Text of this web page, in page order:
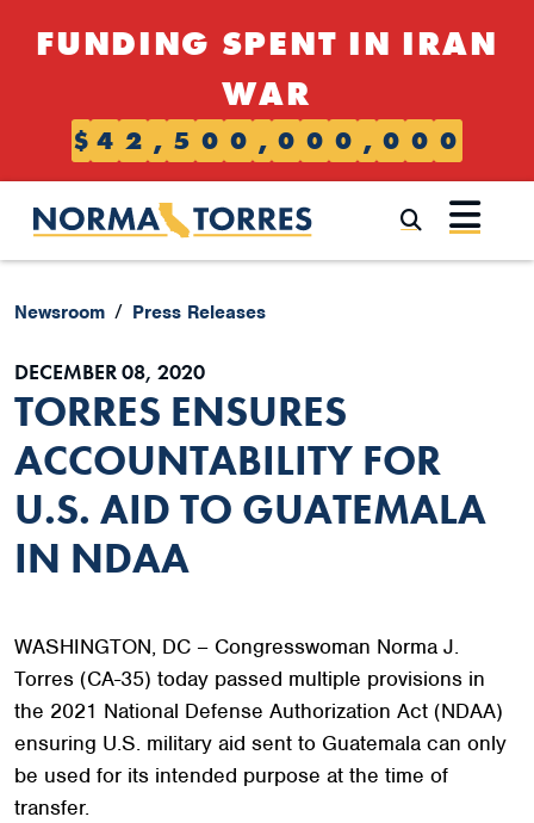
FUNDING SPENT IN IRAN
WAR
$ 4 2 , 5 0 0 , 0 0 0 , 0 0 0
Newsroom Press Releases
DECEMBER 08, 2020
TORRES ENSURES
ACCOUNTABILITY FOR
U.S. AID TO GUATEMALA
IN NDAA
WASHINGTON, DC – Congresswoman Norma J.
Torres (CA-35) today passed multiple provisions in
the 2021 National Defense Authorization Act (NDAA)
ensuring U.S. military aid sent to Guatemala can only
be used for its intended purpose at the time of
transfer.